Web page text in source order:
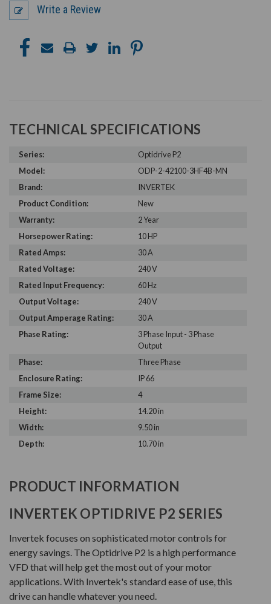
Write a Review
TECHNICAL SPECIFICATIONS
Series:
Optidrive P2
Model:
ODP-2-42100-3HF4B-MN
Brand:
INVERTEK
Product Condition:
New
Warranty:
2 Year
Horsepower Rating:
10 HP
Rated Amps:
30 A
Rated Voltage:
240 V
Rated Input Frequency:
60 Hz
Output Voltage:
240 V
Output Amperage Rating:
30 A
Phase Rating:
3 Phase Input - 3 Phase
Output
Phase:
Three Phase
Enclosure Rating:
IP 66
Frame Size:
4
Height:
14.20 in
Width:
9.50 in
Depth:
10.70 in
PRODUCT INFORMATION
INVERTEK OPTIDRIVE P2 SERIES
Invertek focuses on sophisticated motor controls for
energy savings. The Optidrive P2 is a high performance
VFD that will help get the most out of your motor
applications. With Invertek's standard ease of use, this
drive can handle whatever you need.